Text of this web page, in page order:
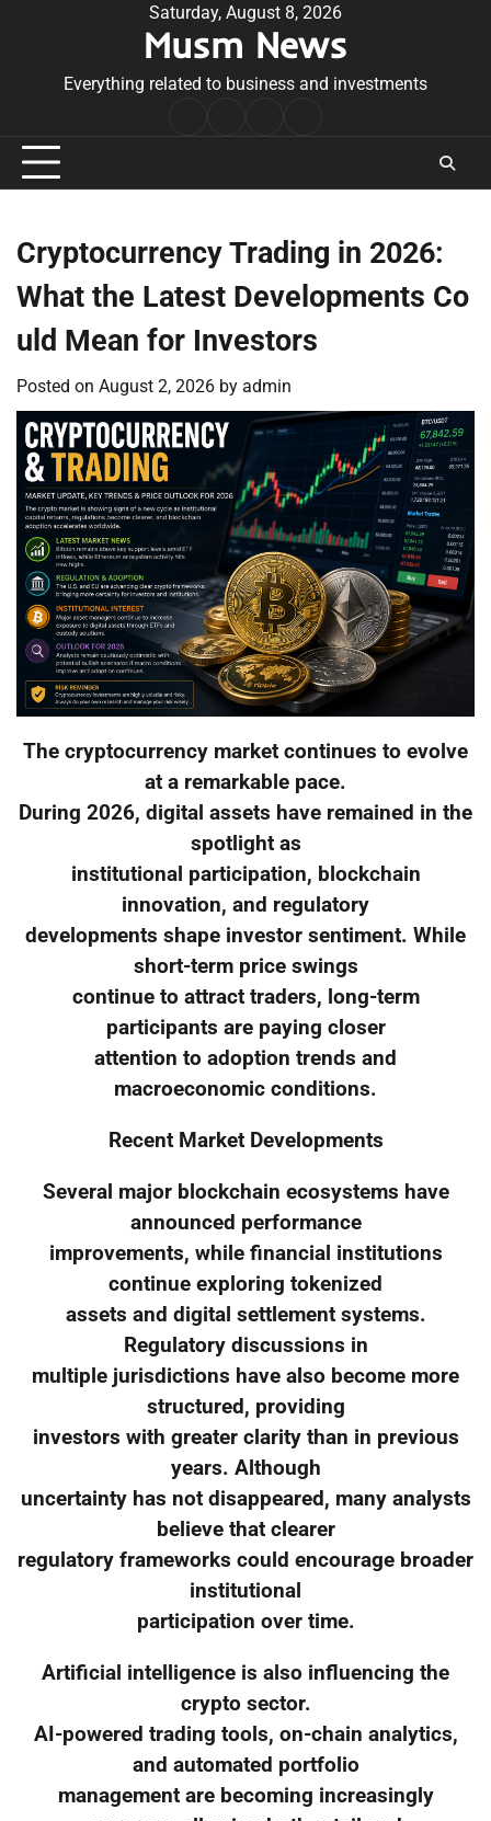
Saturday, August 8, 2026
Musm News
Everything related to business and investments
Conditions
Cryptocurrency Trading in 2026:
What the Latest Developments Co
uld Mean for Investors
Posted on August 2, 2026 by admin
The cryptocurrency market continues to evolve
at a remarkable pace.
During 2026, digital assets have remained in the
spotlight as
institutional participation, blockchain
innovation, and regulatory
developments shape investor sentiment. While
short-term price swings
continue to attract traders, long-term
participants are paying closer
attention to adoption trends and
macroeconomic conditions.
Recent Market Developments
Several major blockchain ecosystems have
announced performance
improvements, while financial institutions
continue exploring tokenized
assets and digital settlement systems.
Regulatory discussions in
multiple jurisdictions have also become more
structured, providing
investors with greater clarity than in previous
years. Although
uncertainty has not disappeared, many analysts
believe that clearer
regulatory frameworks could encourage broader
institutional
participation over time.
Artificial intelligence is also influencing the
crypto sector.
AI-powered trading tools, on-chain analytics,
and automated portfolio
management are becoming increasingly